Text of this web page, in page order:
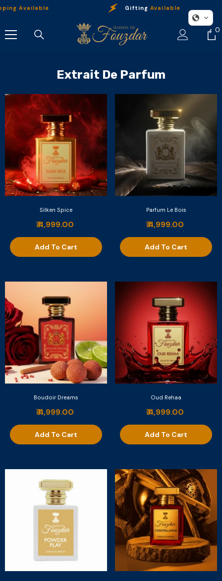
Skip To Content
Available GiftingAvailable
0
0
Extrait De Parfum
Silken Spice
₹ 4,999.00
Add To Cart
Parfum Le Bois
₹ 4,999.00
Add To Cart
Boudoir Dreams
₹ 4,999.00
Add To Cart
Oud Rehaa
₹ 4,999.00
Add To Cart